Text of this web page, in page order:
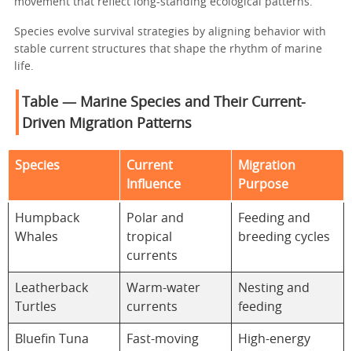
movement that reflect long-standing ecological patterns.
Species evolve survival strategies by aligning behavior with
stable current structures that shape the rhythm of marine
life.
Table — Marine Species and Their Current-
Driven Migration Patterns
Species
Current
Influence
Migration
Purpose
Humpback
Whales
Polar and
tropical
currents
Feeding and
breeding cycles
Leatherback
Turtles
Warm-water
currents
Nesting and
feeding
Bluefin Tuna
Fast-moving
High-energy